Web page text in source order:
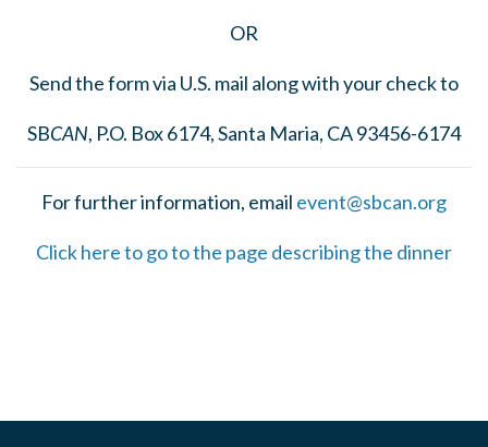
OR
Send the form via U.S. mail along with your check to
SBCAN, P.O. Box 6174, Santa Maria, CA 93456-6174
For further information, email event@sbcan.org
Click here to go to the page describing the dinner